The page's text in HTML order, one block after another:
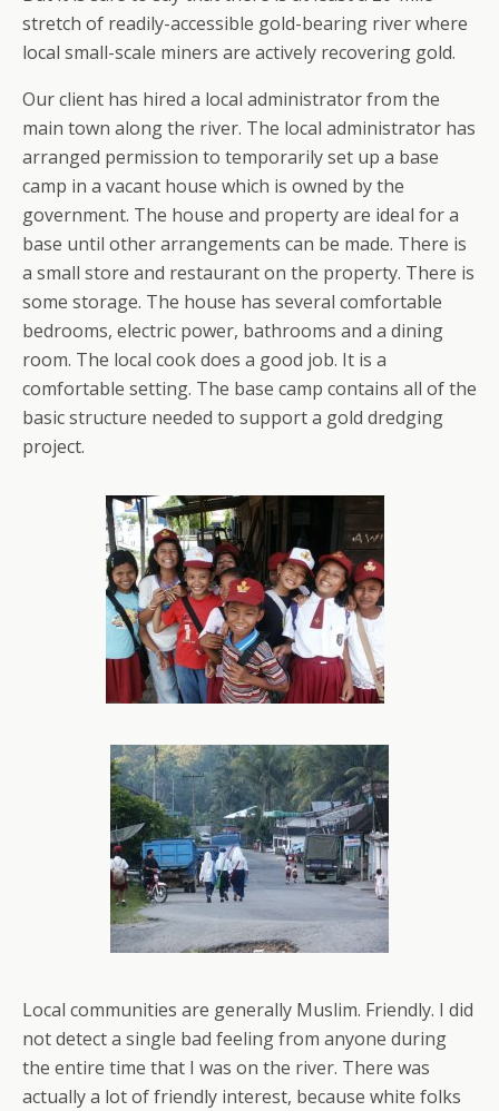
stretch of readily-accessible gold-bearing river where
local small-scale miners are actively recovering gold.
Our client has hired a local administrator from the
main town along the river. The local administrator has
arranged permission to temporarily set up a base
camp in a vacant house which is owned by the
government. The house and property are ideal for a
base until other arrangements can be made. There is
a small store and restaurant on the property. There is
some storage. The house has several comfortable
bedrooms, electric power, bathrooms and a dining
room. The local cook does a good job. It is a
comfortable setting. The base camp contains all of the
basic structure needed to support a gold dredging
project.
Local communities are generally Muslim. Friendly. I did
not detect a single bad feeling from anyone during
the entire time that I was on the river. There was
actually a lot of friendly interest, because white folks